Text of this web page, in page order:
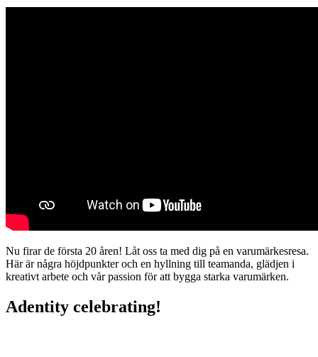
Nu firar de första 20 åren! Låt oss ta med dig på en varumärkesresa.
Här är några höjdpunkter och en hyllning till teamanda, glädjen i
kreativt arbete och vår passion för att bygga starka varumärken.
Adentity celebrating!